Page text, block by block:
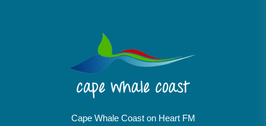
Cape Whale Coast on Heart FM